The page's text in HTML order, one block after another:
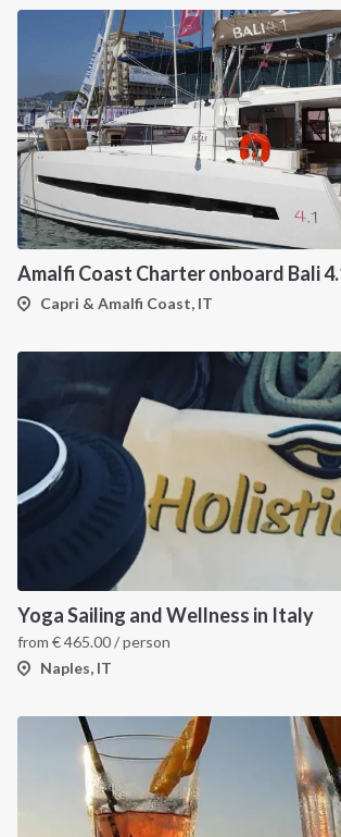
Amalfi Coast Charter onboard Bali
Capri & Amalfi Coast, IT
Yoga Sailing and Wellness in Italy
from €465.00/ person
Naples, IT